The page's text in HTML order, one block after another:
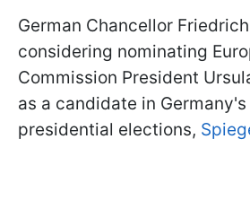
German Chancellor
considering nominating
Commission President
as a candidate in
presidential elections,